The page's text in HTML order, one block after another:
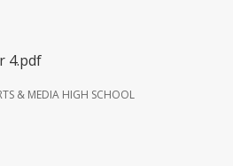
4.pdf
& MEDIA HIGH SCHOOL